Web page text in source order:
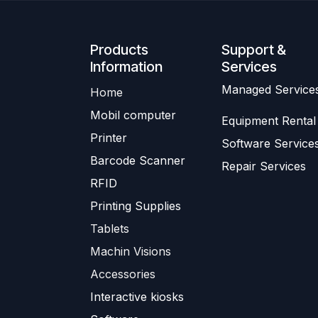
Produ​​cts
Information
Home
Mobil computer
Printer
Barcode Scanner
RFID
Printing Supplies
Tablets
Machin Visions
Accessories
Interactive kiosks
Support &
Services
​Managed
Equipment Rental
Software
Repair Services